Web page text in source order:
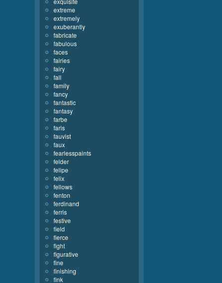
extreme
extremely
exuberantly
fabricate
fabulous
faces
fairies
fairy
fall
family
fancy
fantastic
fantasy
farbe
faris
fauvist
faux
fearlesspaints
felder
felipe
felix
fellows
fenton
ferdinand
ferris
festive
field
fierce
fight
figurative
fine
finishing
fink